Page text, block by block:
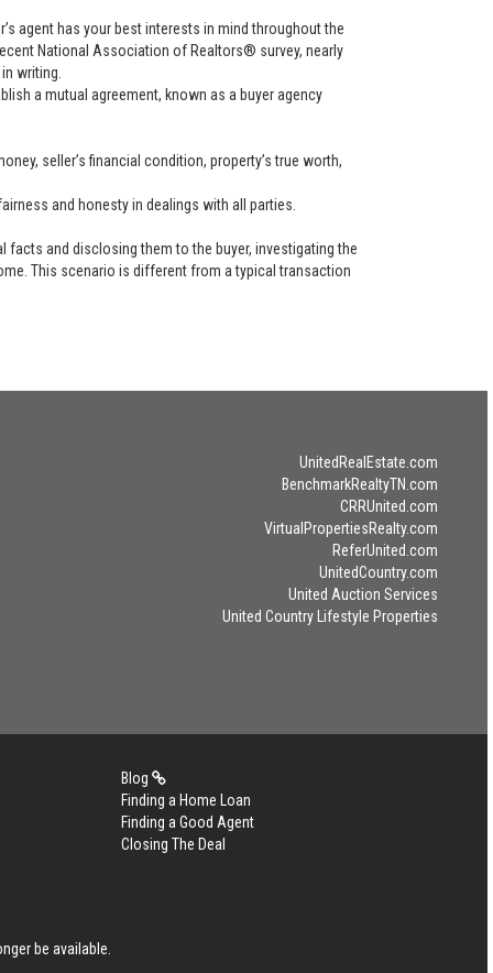
agent has your best interests in mind throughout the
National Association of Realtors® survey, nearly
writing.
a mutual agreement, known as a buyer agency
seller’s financial condition, property’s true worth,
and honesty in dealings with all parties.
facts and disclosing them to the buyer, investigating the
This scenario is different from a typical transaction
UnitedRealEstate.com
BenchmarkRealtyTN.com
CRRUnited.com
VirtualPropertiesRealty.com
ReferUnited.com
UnitedCountry.com
United Auction Services
United Country Lifestyle Properties
Blog
Finding a Home Loan
Finding a Good Agent
Closing The Deal
be available.